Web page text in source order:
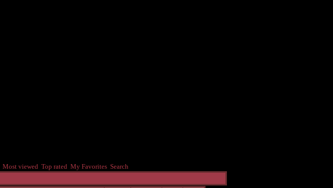
Most viewed Top rated My Favorites Search